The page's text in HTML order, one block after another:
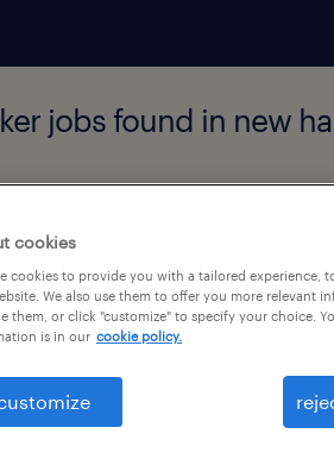
jobs found in new
page
warehouse order
cookies
cookies to provide you with a tailored experience,
We also use them to offer you more relevant
them, or click "customize" to specify your choice.
is in our cookie policy.